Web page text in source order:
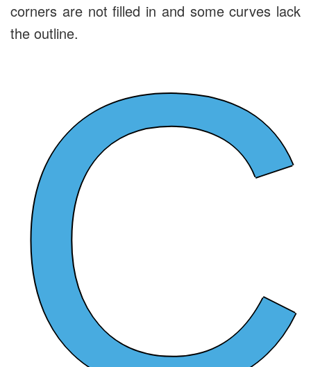
corners are not filled in and some curves lack
the outline.
C